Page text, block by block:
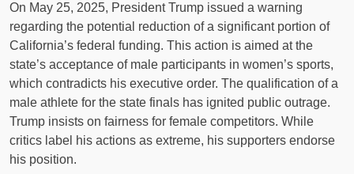
On May 25, 2025, President Trump issued a warning
regarding the potential reduction of a significant portion of
California’s federal funding. This action is aimed at the
state’s acceptance of male participants in women’s sports,
which contradicts his executive order. The qualification of a
male athlete for the state finals has ignited public outrage.
Trump insists on fairness for female competitors. While
critics label his actions as extreme, his supporters endorse
his position.